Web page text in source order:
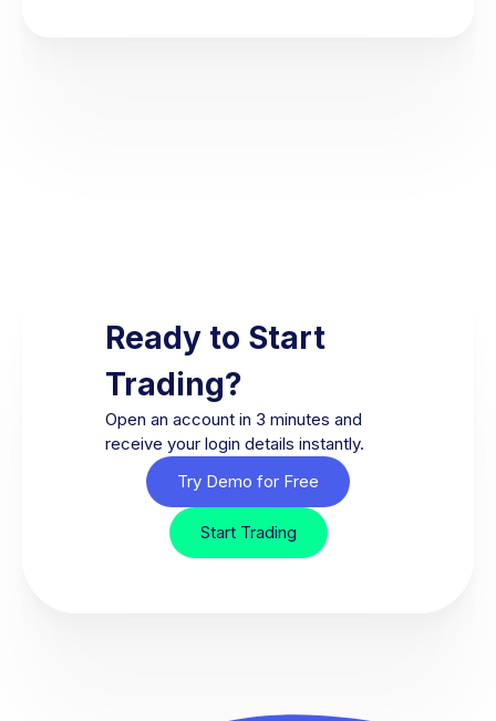
Ready to Start
Trading?
Open an account in 3 minutes and
receive your login details instantly.
Try Demo for Free
Start Trading